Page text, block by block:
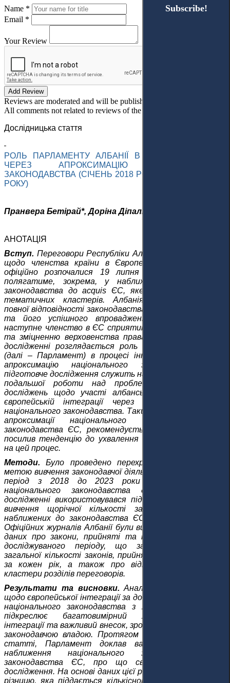
Name *
Email *
Your Review
Add Review
Reviews are moderated and will be published after verification!
All comments not related to reviews of the article will be deleted!
Дослідницька стаття
РОЛЬ ПАРЛАМЕНТУ АЛБАНІЇ В ІНТЕГРАЦІЇ ДО ЄС
ЧЕРЕЗ АПРОКСИМАЦІЮНАЦІОНАЛЬНОГО
ЗАКОНОДАВСТВА (СІЧЕНЬ 2018 РОКУ – ГРУДЕНЬ 2023
РОКУ)
Пранвера Бетірай*,Доріна Діпалі і Крістінка Янче
АНОТАЦІЯ
Вступ. Переговори Республіки Албанія (далі - Албанія)
щодо членства країни в Європейському Союзі (ЄС)
офіційно розпочалися 19 липня 2022 року. Процес
полягатиме, зокрема, у наближенні національного
законодавства до acquis ЄС, яке поділено на шість
тематичних кластерів. Албанія повинна досягти
повної відповідності законодавства країни до acquis ЄС
та його успішного впровадження. Переговори та
наступне членство в ЄС сприятимуть демократизації
та зміцненню верховенства права в Албанії. У цьому
дослідженні розглядається роль Парламенту Албанії
(далі – Парламент) в процесі інтеграції в ЄС через
апроксимацію національного законодавства. Це
підготовче дослідження служить наріжним каменем для
подальшої роботи над проблемою і академічних
досліджень щодо участі албанського парламенту в
європейській інтеграції через процес наближення
національного законодавства. Таким чином, для кращої
апроксимації національного законодавства до
законодавства ЄС, рекомендується, щоб Парламент
посилив тенденцію до ухвалення законів, спрямованих
на цей процес.
Методи.
Було проведено перехресне дослідження з
метою вивчення законодавчої діяльності Парламенту у
період з 2018 до 2023 роки щодо наближення
національного законодавства до acquis ЄС. У
дослідженні використовувався підготовчий аналіз для
вивчення щорічної кількості законів, прийнятих і
наближених до законодавства ЄС. Надійні джерела з
Офіційних журналів Албанії були використані для збору
даних про закони, прийняті та наближені протягом
досліджуваного періоду, що забезпечує розуміння
загальної кількості законів, прийнятих та наближених
за кожен рік, а також про відповідний акт ЄС, і
кластери розділів переговорів.
Результати та висновки. Аналіз ролі Парламенту,
щодо європейської інтеграції за допомогою наближення
національного законодавства з 2018 до 2023 роки,
підкреслює багатовимірний характер процесу
інтеграції та важливий внесок, зроблений до цього часу
законодавчою владою. Протягом періоду, вказаного у
статті, Парламент доклав важливих зусиль для
наближення національного законодавства до
законодавства ЄС, про що свідчать результати
дослідження. На основі даних цієї роботи було виявлено
різницю, яка піддається кількісному вимірюванню, між
Subscribe!
Subscribe!